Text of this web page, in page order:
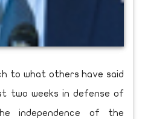
to what others have said
two weeks in defense of
independence of the